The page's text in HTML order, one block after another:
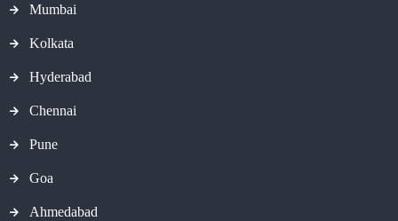
Mumbai
Kolkata
Hyderabad
Chennai
Pune
Goa
Ahmedabad